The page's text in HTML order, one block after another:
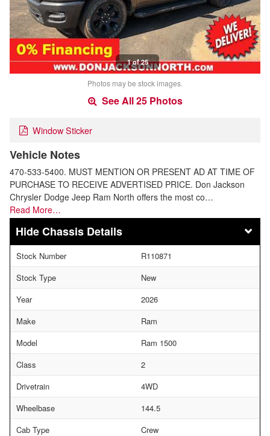
1 of 25
Photos may be stock images.
See All 25 Photos
Window Sticker
Vehicle Notes
470-533-5400. MUST MENTION OR PRESENT AD AT TIME OF
PURCHASE TO RECEIVE ADVERTISED PRICE. Don Jackson
Chrysler Dodge Jeep Ram North offers the most co…
Read More…
Chassis Details
Stock Number
R110871
Stock Type
New
Year
2026
Make
Ram
Model
Ram 1500
Class
2
Drivetrain
4WD
Wheelbase
144.5
Cab Type
Crew